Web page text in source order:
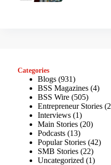
Categories
Blogs (931)
BSS Magazines (4)
BSS Wire (505)
Entrepreneur Stories
Interviews (1)
Main Stories (20)
Podcasts (13)
Popular Stories (42)
SMB Stories (22)
Uncategorized (1)